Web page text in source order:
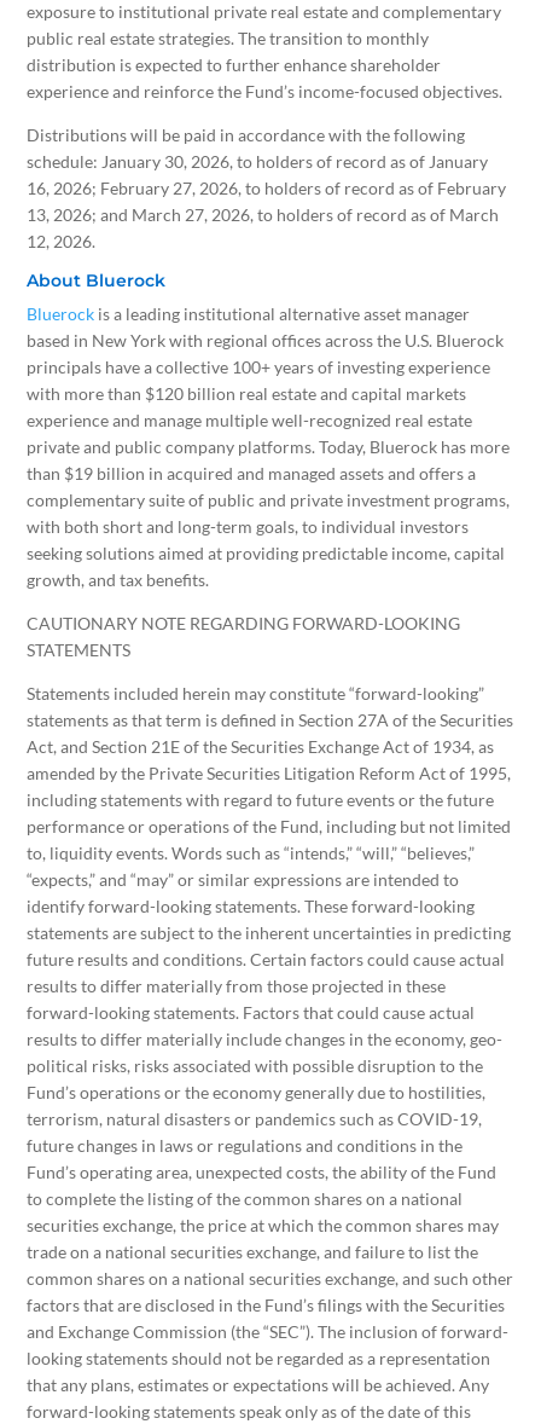
exposure to institutional private real estate and complementary
public real estate strategies. The transition to monthly
distribution is expected to further enhance shareholder
experience and reinforce the Fund’s income-focused objectives.
Distributions will be paid in accordance with the following
schedule: January 30, 2026, to holders of record as of January
16, 2026; February 27, 2026, to holders of record as of February
13, 2026; and March 27, 2026, to holders of record as of March
12, 2026.
About Bluerock
Bluerock is a leading institutional alternative asset manager
based in New York with regional offices across the U.S. Bluerock
principals have a collective 100+ years of investing experience
with more than $120 billion real estate and capital markets
experience and manage multiple well-recognized real estate
private and public company platforms. Today, Bluerock has more
than $19 billion in acquired and managed assets and offers a
complementary suite of public and private investment programs,
with both short and long-term goals, to individual investors
seeking solutions aimed at providing predictable income, capital
growth, and tax benefits.
CAUTIONARY NOTE REGARDING FORWARD-LOOKING
STATEMENTS
Statements included herein may constitute “forward-looking”
statements as that term is defined in Section 27A of the Securities
Act, and Section 21E of the Securities Exchange Act of 1934, as
amended by the Private Securities Litigation Reform Act of 1995,
including statements with regard to future events or the future
performance or operations of the Fund, including but not limited
to, liquidity events. Words such as “intends,” “will,” “believes,”
“expects,” and “may” or similar expressions are intended to
identify forward-looking statements. These forward-looking
statements are subject to the inherent uncertainties in predicting
future results and conditions. Certain factors could cause actual
results to differ materially from those projected in these
forward-looking statements. Factors that could cause actual
results to differ materially include changes in the economy, geo-
political risks, risks associated with possible disruption to the
Fund’s operations or the economy generally due to hostilities,
terrorism, natural disasters or pandemics such as COVID-19,
future changes in laws or regulations and conditions in the
Fund’s operating area, unexpected costs, the ability of the Fund
to complete the listing of the common shares on a national
securities exchange, the price at which the common shares may
trade on a national securities exchange, and failure to list the
common shares on a national securities exchange, and such other
factors that are disclosed in the Fund’s filings with the Securities
and Exchange Commission (the “SEC”). The inclusion of forward-
looking statements should not be regarded as a representation
that any plans, estimates or expectations will be achieved. Any
forward-looking statements speak only as of the date of this